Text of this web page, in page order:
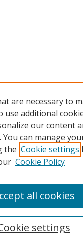
are necessary to
use additional
our content
can manage
the Cookie settings
Cookie Policy
settings
all cookies